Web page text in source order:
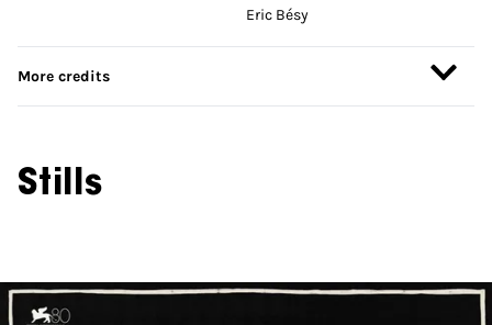
Eric Bésy
More credits
Stills